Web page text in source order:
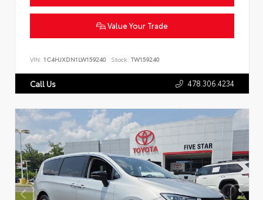
Value Your Trade
VIN: 1C4HJXDN1LW159240 Stock: TW159240
Call Us 478.306.4234